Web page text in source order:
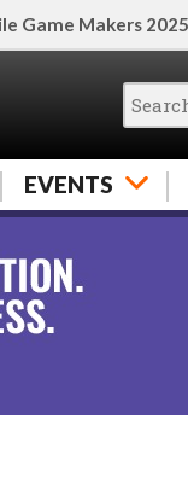
Game Makers 2025
EVENTS